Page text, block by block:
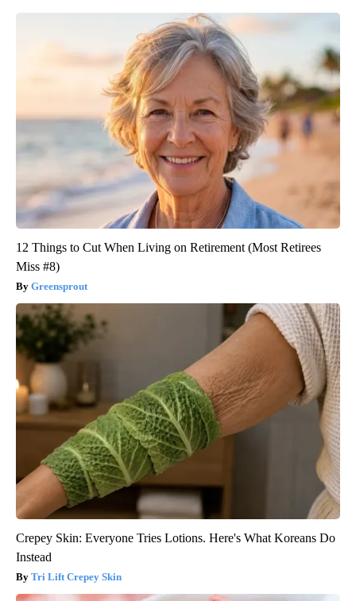
12 Things to Cut When Living on Retirement (Most Retirees
Miss #8)
Greensprout
Crepey Skin: Everyone Tries Lotions. Here's What Koreans Do
Instead
Tri Lift Crepey Skin